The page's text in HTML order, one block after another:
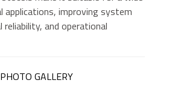
applications, improving system
and operational
PHOTO GALLERY